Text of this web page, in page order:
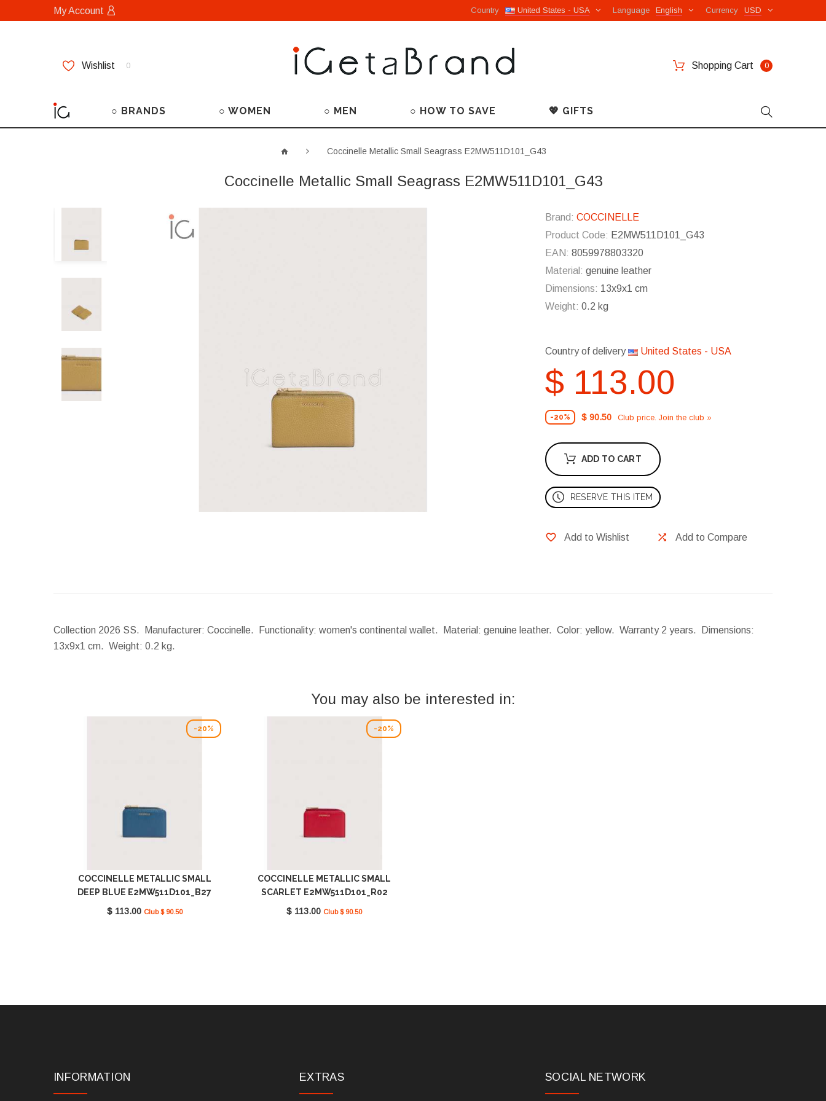
My Account USD
Currency
English
Language
United States - USA
Country
Wishlist 0 Shopping Cart 0
○ BRANDS ○ WOMEN ○ MEN ○ HOW TO SAVE 💖 GIFTS
Coccinelle Metallic Small Seagrass E2MW511D101_G43
Coccinelle Metallic Small Seagrass E2MW511D101_G43
Brand: COCCINELLE
Product Code: E2MW511D101_G43
EAN: 8059978803320
Material: genuine leather
Dimensions: 13x9x1 cm
Weight: 0.2 kg
Country of delivery United States - USA
$ 113.00
-20% $ 90.50 Club price. Join the club »
ADD TO CART
RESERVE THIS ITEM
Add to Wishlist Add to Compare
Collection 2026 SS. Manufacturer: Coccinelle. Functionality: women's continental wallet. Material: genuine leather. Color: yellow. Warranty 2 years.
Dimensions:
13x9x1 cm. Weight: 0.2 kg.
You may also be interested in:
-20%
COCCINELLE METALLIC SMALL
DEEP BLUE E2MW511D101_B27
$ 113.00 Club $ 90.50
-20%
COCCINELLE METALLIC SMALL
SCARLET E2MW511D101_R02
$ 113.00 Club $ 90.50
INFORMATION EXTRAS SOCIAL NETWORK